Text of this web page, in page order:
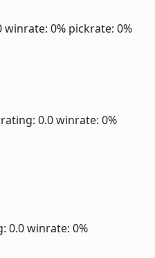
winrate: 0% pickrate: 0%
rating: 0.0winrate: 0%
0.0winrate: 0%